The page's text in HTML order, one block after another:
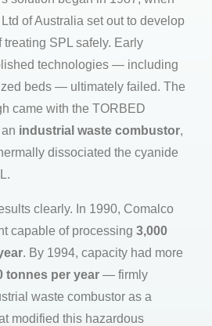
of Australia set out to develop
SPL safely. Early
technologies — including
beds — ultimately failed. The
came with the TORBED
industrial waste combustor,
dissociated the cyanide
clearly. In 1990, Comalco
capable of processing3,000
. By 1994, capacity had more
tonnes per year — firmly
waste combustor as a
modified this hazardous